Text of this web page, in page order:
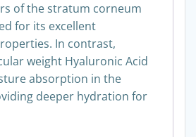
of the stratum corneum
for its excellent
In contrast,
weight Hyaluronic Acid
absorption in the
deeper hydration for